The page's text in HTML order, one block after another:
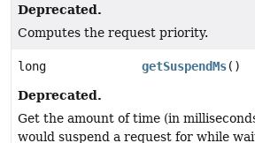
Deprecated.
Computes the request priority.
long getSuspendMs()
Deprecated.
Get the amount of time (in
would suspend a request for while